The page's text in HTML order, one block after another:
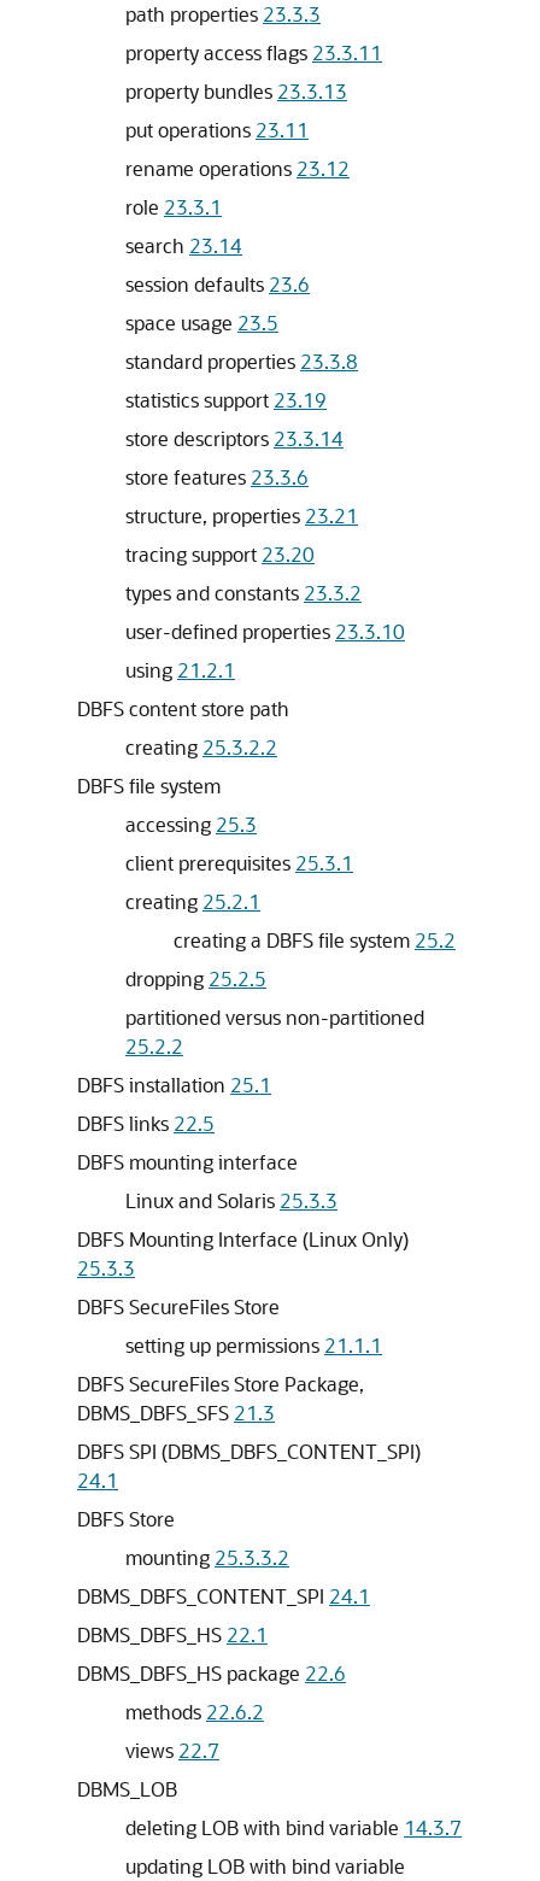
path properties 23.3.3
property access flags 23.3.11
property bundles 23.3.13
put operations 23.11
rename operations 23.12
role 23.3.1
search 23.14
session defaults 23.6
space usage 23.5
standard properties 23.3.8
statistics support 23.19
store descriptors 23.3.14
store features 23.3.6
structure, properties 23.21
tracing support 23.20
types and constants 23.3.2
user-defined properties 23.3.10
using 21.2.1
DBFS content store path
creating 25.3.2.2
DBFS file system
accessing 25.3
client prerequisites 25.3.1
creating 25.2.1
creating a DBFS file system 25.2
dropping 25.2.5
partitioned versus non-partitioned
25.2.2
DBFS installation 25.1
DBFS links 22.5
DBFS mounting interface
Linux and Solaris 25.3.3
DBFS Mounting Interface (Linux Only)
25.3.3
DBFS SecureFiles Store
setting up permissions 21.1.1
DBFS SecureFiles Store Package,
DBMS_DBFS_SFS 21.3
DBFS SPI (DBMS_DBFS_CONTENT_SPI)
24.1
DBFS Store
mounting 25.3.3.2
DBMS_DBFS_CONTENT_SPI 24.1
DBMS_DBFS_HS 22.1
DBMS_DBFS_HS package 22.6
methods 22.6.2
views 22.7
DBMS_LOB
deleting LOB with bind variable 14.3.7
updating LOB with bind variable